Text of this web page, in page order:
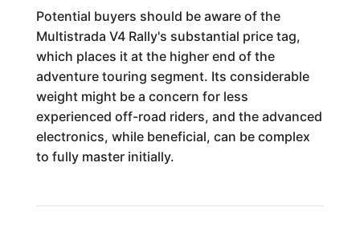
Potential buyers should be aware of the
Multistrada V4 Rally's substantial price tag,
which places it at the higher end of the
adventure touring segment. Its considerable
weight might be a concern for less
experienced off-road riders, and the advanced
electronics, while beneficial, can be complex
to fully master initially.